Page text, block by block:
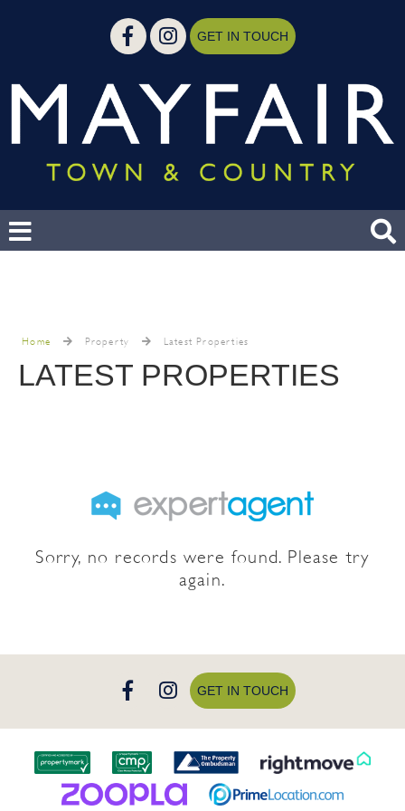
GET IN TOUCH
Home Property Latest Properties
LATEST PROPERTIES
Sorry, no records were found. Please try
again.
GET IN TOUCH